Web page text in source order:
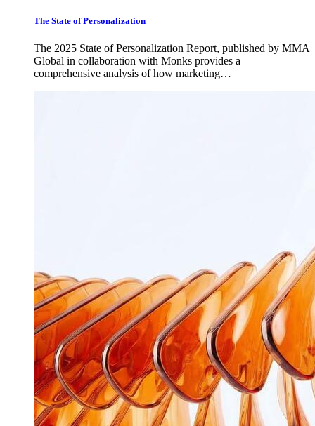
The State of Personalization
The 2025 State of Personalization Report, published by MMA
Global in collaboration with Monks provides a
comprehensive analysis of how marketing…